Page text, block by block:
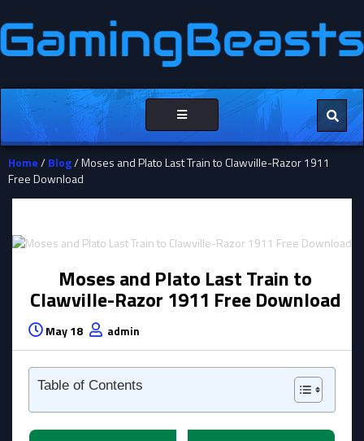
Toggle
navigation
Home/Blog/ Moses and Plato Last Train to Clawville-Razor 1911
Free Download
Moses and Plato Last Train to
Clawville-Razor 1911 Free Download
May 18 admin
Table of Contents